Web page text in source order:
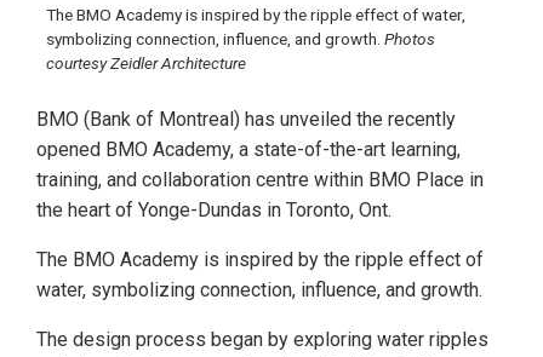
The BMO Academy is inspired by the ripple effect of water,
symbolizing connection, influence, and growth. Photos
courtesy Zeidler Architecture
BMO (Bank of Montreal) has unveiled the recently
opened BMO Academy, a state-of-the-art learning,
training, and collaboration centre within BMO Place in
the heart of Yonge-Dundas in Toronto, Ont.
The BMO Academy is inspired by the ripple effect of
water, symbolizing connection, influence, and growth.
The design process began by exploring water ripples